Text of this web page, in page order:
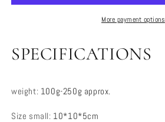
More payment options
SPECIFICATIONS
weight: 100g-250g approx.
Size small: 10*10*5cm